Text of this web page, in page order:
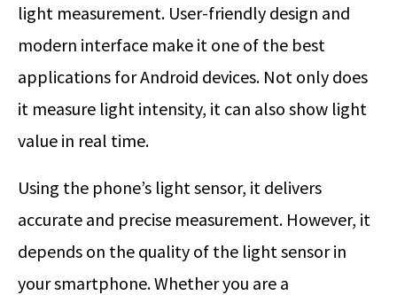
light measurement. User-friendly design and
modern interface make it one of the best
applications for Android devices. Not only does
it measure light intensity, it can also show light
value in real time.
Using the phone’s light sensor, it delivers
accurate and precise measurement. However, it
depends on the quality of the light sensor in
your smartphone. Whether you are a